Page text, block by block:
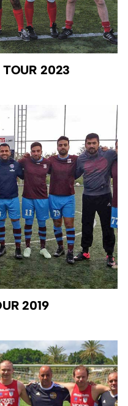
TOUR 2023
2019